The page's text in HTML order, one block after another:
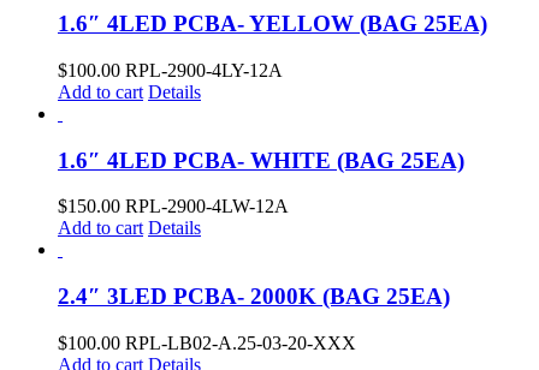
1.6″ 4LED PCBA- YELLOW (BAG 25EA)
$100.00 RPL-2900-4LY-12A
Add to cart Details
1.6″ 4LED PCBA- WHITE (BAG 25EA)
$150.00 RPL-2900-4LW-12A
Add to cart Details
2.4″ 3LED PCBA- 2000K (BAG 25EA)
$100.00 RPL-LB02-A.25-03-20-XXX
Add to cart Details